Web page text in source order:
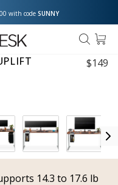
with code SUNNY
$149
14.3 to 17.6 lb